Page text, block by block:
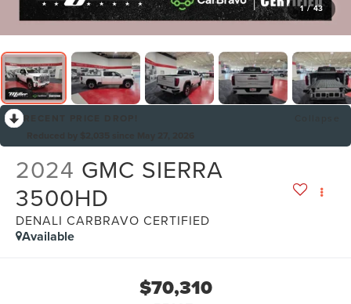
1 / 43
2024 GMC SIERRA
3500HD
DENALI CARBRAVO CERTIFIED
Available
$70,310